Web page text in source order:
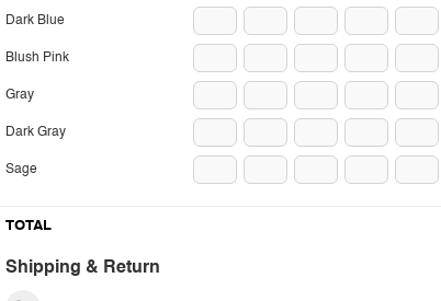
Dark Blue
Blush Pink
Gray
Dark Gray
Sage
TOTAL
Shipping & Return